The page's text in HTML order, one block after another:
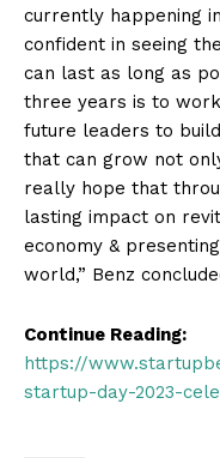
currently happening
confident in seeing
can last as long as
three years is to
future leaders to
that can grow not
really hope that
lasting impact on
economy &
world,” Benz
Continue Reading:
https://
startup-day-2023-